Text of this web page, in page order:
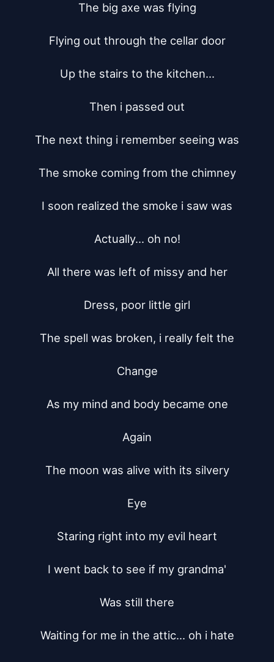
The big axe was flying
Flying out through the cellar door
Up the stairs to the kitchen...
Then i passed out
The next thing i remember seeing was
The smoke coming from the chimney
I soon realized the smoke i saw was
Actually... oh no!
All there was left of missy and her
Dress, poor little girl
The spell was broken, i really felt the
Change
As my mind and body became one
Again
The moon was alive with its silvery
Eye
Staring right into my evil heart
I went back to see if my grandma'
Was still there
Waiting for me in the attic... oh i hate